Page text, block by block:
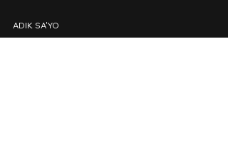
ADIK SA'YO
⭐️